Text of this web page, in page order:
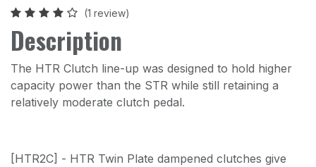
(1 review)
Description
The HTR Clutch line-up was designed to hold higher
capacity power than the STR while still retaining a
relatively moderate clutch pedal.
[HTR2C] - HTR Twin Plate dampened clutches give